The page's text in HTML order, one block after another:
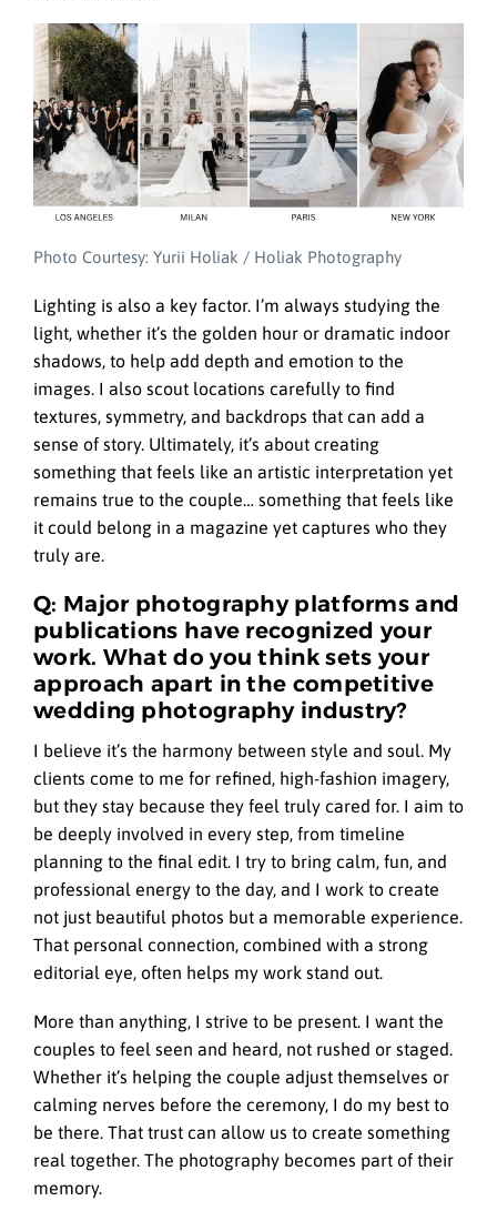
Photo Courtesy: Yurii Holiak / Holiak Photography
Lighting is also a key factor. I’m always studying the
light, whether it’s the golden hour or dramatic indoor
shadows, to help add depth and emotion to the
images. I also scout locations carefully to find
textures, symmetry, and backdrops that can add a
sense of story. Ultimately, it’s about creating
something that feels like an artistic interpretation yet
remains true to the couple… something that feels like
it could belong in a magazine yet captures who they
truly are.
Q: Major photography platforms and
publications have recognized your
work. What do you think sets your
approach apart in the competitive
wedding photography industry?
I believe it’s the harmony between style and soul. My
clients come to me for refined, high-fashion imagery,
but they stay because they feel truly cared for. I aim to
be deeply involved in every step, from timeline
planning to the final edit. I try to bring calm, fun, and
professional energy to the day, and I work to create
not just beautiful photos but a memorable experience.
That personal connection, combined with a strong
editorial eye, often helps my work stand out.
More than anything, I strive to be present. I want the
couples to feel seen and heard, not rushed or staged.
Whether it’s helping the couple adjust themselves or
calming nerves before the ceremony, I do my best to
be there. That trust can allow us to create something
real together. The photography becomes part of their
memory.